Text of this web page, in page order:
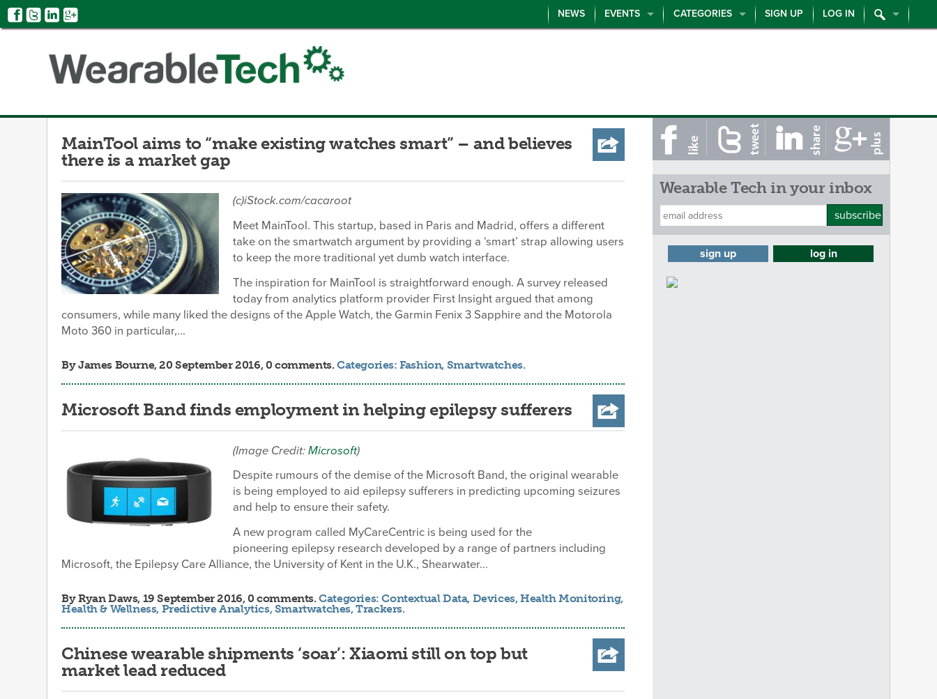
NEWS EVENTS CATEGORIES SIGN UP LOG IN
MainTool aims to “make existing watches smart” – and believes
there is a market gap
(c)iStock.com/cacaroot
Meet MainTool. This startup, based in Paris and Madrid, offers a different
take on the smartwatch argument by providing a ‘smart’ strap allowing users
to keep the more traditional yet dumb watch interface.
The inspiration for MainTool is straightforward enough. A survey released
today from analytics platform provider First Insight argued that among
consumers, while many liked the designs of the Apple Watch, the Garmin Fenix 3 Sapphire and the Motorola
Moto 360 in particular,...
ByJames Bourne, 20 September 2016, 0 comments.Categories:Fashion, Smartwatches.
Microsoft Band finds employment in helping epilepsy sufferers
(Image Credit:Microsoft)
Despite rumours of the demise of the Microsoft Band, the original wearable
is being employed to aid epilepsy sufferers in predicting upcoming seizures
and help to ensure their safety.
A new program called MyCareCentric is being used for the
pioneering epilepsy research developed by a range of partners including
Microsoft, the Epilepsy Care Alliance, the University of Kent in the U.K., Shearwater...
ByRyan Daws, 19 September 2016, 0 comments.Categories:Contextual Data, Devices,Health Monitoring,
Health & Wellness, Predictive Analytics,Smartwatches,Trackers.
Chinese wearable shipments ‘soar’: Xiaomi still on top but
market lead reduced
Wearable Tech in your inbox
subscribe
sign up log in